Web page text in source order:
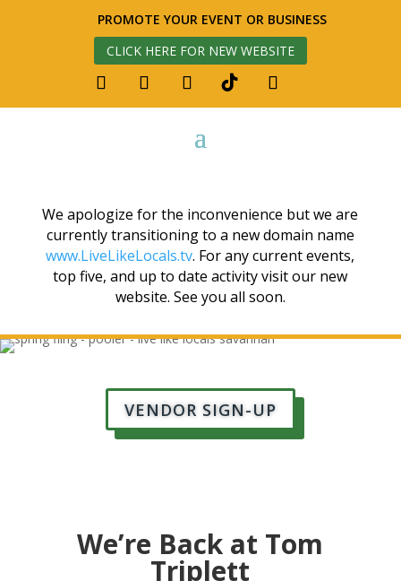
PROMOTE YOUR EVENT OR BUSINESS
CLICK HERE FOR NEW WEBSITE
We apologize for the inconvenience but we are
currently transitioning to a new domain name
www.LiveLikeLocals.tv. For any current events,
top five, and up to date activity visit our new
website. See you all soon.
VENDOR SIGN-UP
We’re Back at Tom
Triplett